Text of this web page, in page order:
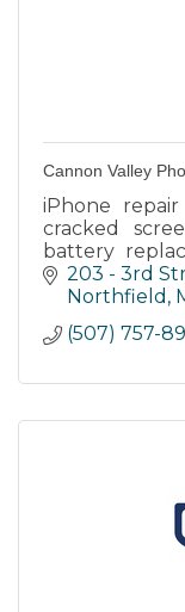
Cannon Valley
iPhone
cracked
battery
phone repair
repair.
203 - 3rd
Northfield
(507) 757-